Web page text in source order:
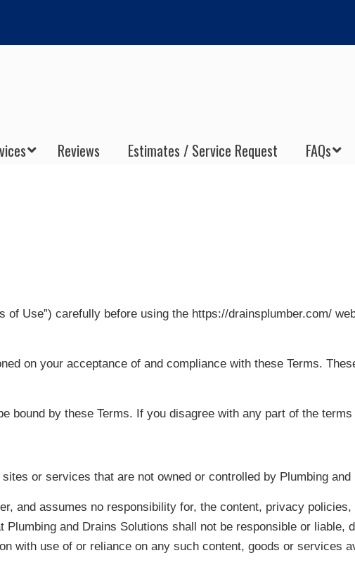
Reviews Estimates / Service Request FAQs
of Use”) carefully before using the https://drainsplumber.com/
on your acceptance of and compliance with these Terms.
bound by these Terms. If you disagree with any part of the
or services that are not owned or controlled by Plumbing and
and assumes no responsibility for, the content, privacy
Plumbing and Drains Solutions shall not be responsible or
with use of or reliance on any such content, goods or services